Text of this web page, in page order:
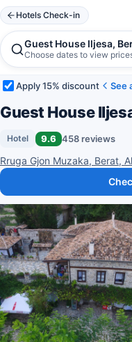
Hotels Check-in
Guest House Iljesa,
Choose dates to view
Apply 15% discount See
Guest House
Hotel 9.6 458 reviews
Rruga Gjon Muzaka, Berat,